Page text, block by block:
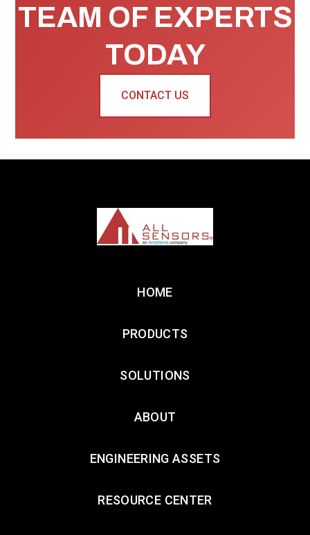
TEAM OF EXPERTS
TODAY
CONTACT US
HOME
PRODUCTS
SOLUTIONS
ABOUT
ENGINEERING ASSETS
RESOURCE CENTER